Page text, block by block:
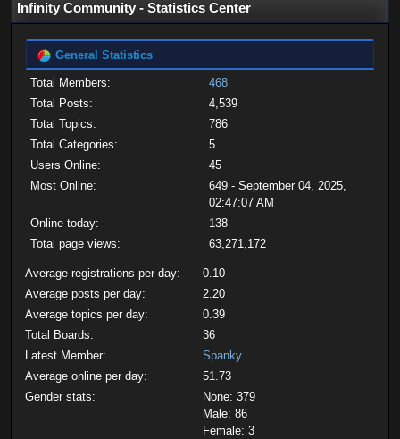
Infinity Community - Statistics Center
General Statistics
Total Members:
468
Total Posts:
4,539
Total Topics:
786
Total Categories:
5
Users Online:
45
Most Online:
649 - September 04, 2025,
02:47:07 AM
Online today:
138
Total page views:
63,271,172
Average registrations per day:
0.10
Average posts per day:
2.20
Average topics per day:
0.39
Total Boards:
36
Latest Member:
Spanky
Average online per day:
51.73
Gender stats:
None: 379
Male: 86
Female: 3